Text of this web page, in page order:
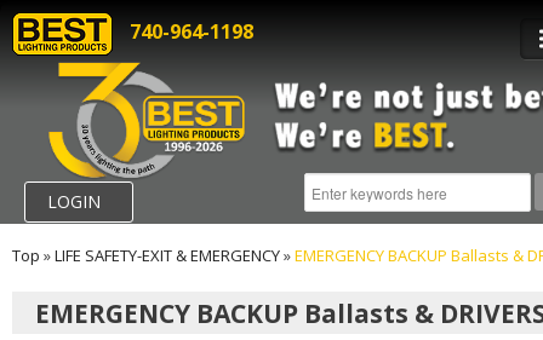
740-964-1198
LOGIN
Top »LIFE SAFETY-EXIT & EMERGENCY»EMERGENCY BACKUP Ballasts &
EMERGENCY BACKUP Ballasts &